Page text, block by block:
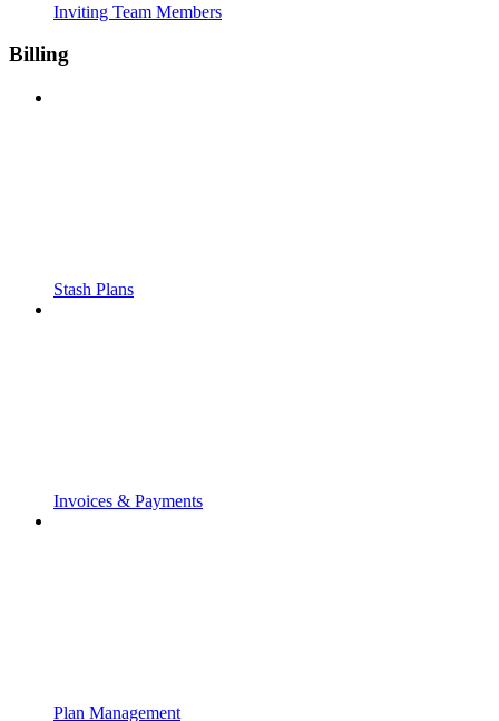
Inviting Team Members
Billing
Stash Plans
Invoices & Payments
Plan Management